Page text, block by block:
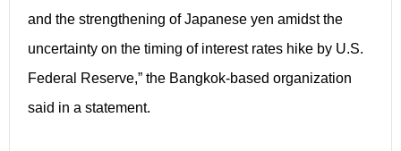
and the strengthening of Japanese yen amidst the
uncertainty on the timing of interest rates hike by U.S.
Federal Reserve,” the Bangkok-based organization
said in a statement.